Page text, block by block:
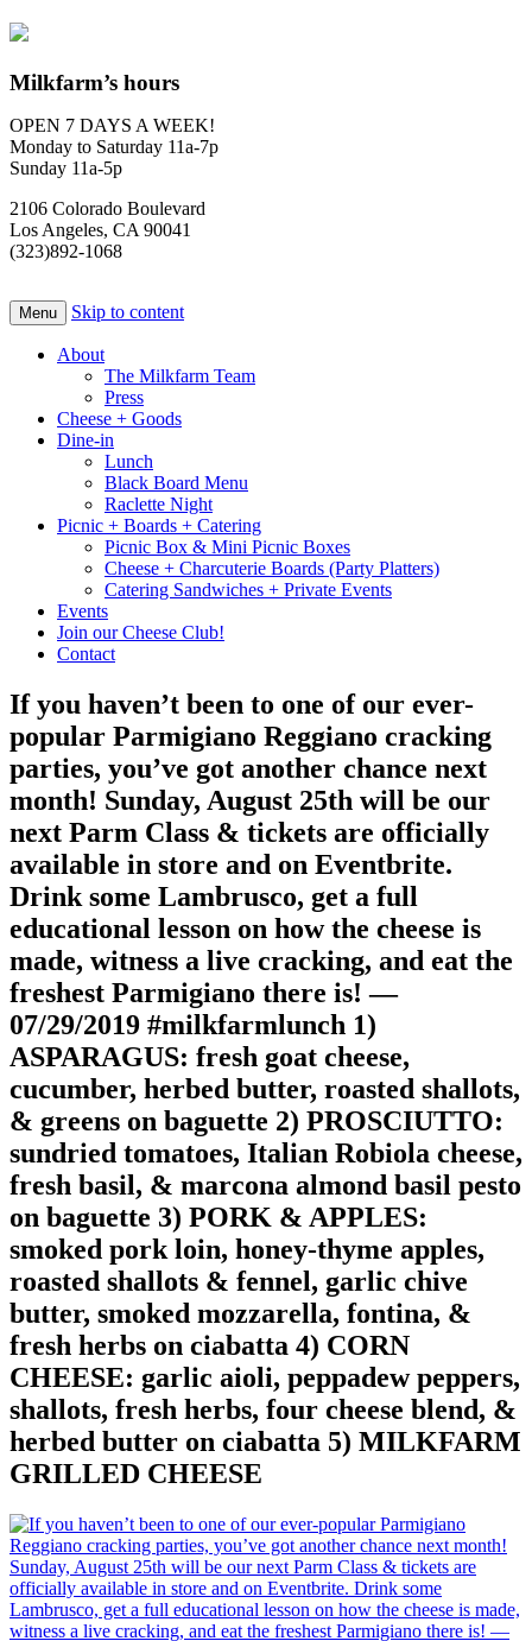
Milkfarm’s hours
OPEN 7 DAYS A WEEK!
Monday to Saturday 11a-7p
Sunday 11a-5p
2106 Colorado Boulevard
Los Angeles, CA 90041
(323)892-1068
Menu Skip to content
About
The Milkfarm Team
Press
Cheese + Goods
Dine-in
Lunch
Black Board Menu
Raclette Night
Picnic + Boards + Catering
Picnic Box & Mini Picnic Boxes
Cheese + Charcuterie Boards (Party Platters)
Catering Sandwiches + Private Events
Events
Join our Cheese Club!
Contact
If you haven’t been to one of our ever-
popular Parmigiano Reggiano cracking
parties, you’ve got another chance next
month! Sunday, August 25th will be our
next Parm Class & tickets are officially
available in store and on Eventbrite.
Drink some Lambrusco, get a full
educational lesson on how the cheese is
made, witness a live cracking, and eat the
freshest Parmigiano there is! —
07/29/2019 #milkfarmlunch 1)
ASPARAGUS: fresh goat cheese,
cucumber, herbed butter, roasted shallots,
& greens on baguette 2) PROSCIUTTO:
sundried tomatoes, Italian Robiola cheese,
fresh basil, & marcona almond basil pesto
on baguette 3) PORK & APPLES:
smoked pork loin, honey-thyme apples,
roasted shallots & fennel, garlic chive
butter, smoked mozzarella, fontina, &
fresh herbs on ciabatta 4) CORN
CHEESE: garlic aioli, peppadew peppers,
shallots, fresh herbs, four cheese blend, &
herbed butter on ciabatta 5) MILKFARM
GRILLED CHEESE